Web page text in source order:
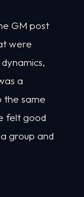
GM post
were
a
the same
felt good
group and